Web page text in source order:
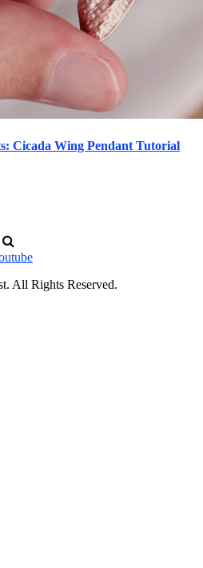
Cicada Wing Pendant Tutorial
All Rights Reserved.